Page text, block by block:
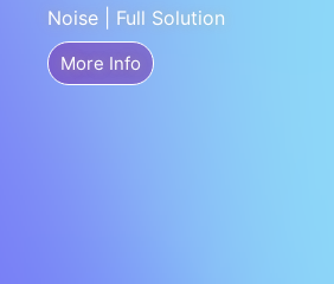
Noise | Full Solution
More Info